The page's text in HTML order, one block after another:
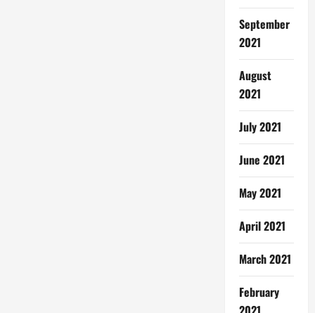
September
2021
August
2021
July 2021
June 2021
May 2021
April 2021
March 2021
February